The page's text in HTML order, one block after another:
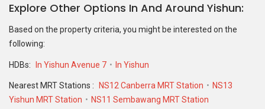
Explore Other Options In And Around Yishun
Based on the property criteria, you might be interested on the
following:
HDBs: In Yishun Avenue 7 In Yishun
Nearest MRT Stations : NS12 Canberra MRT Station
NS13
Yishun MRT Station
NS11 Sembawang MRT Station